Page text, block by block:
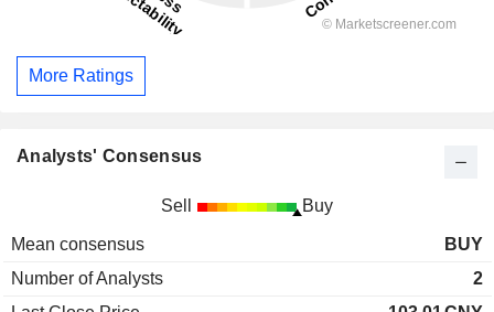
More Ratings
Analysts' Consensus
Sell Buy
Mean consensus
BUY
Number of Analysts
2